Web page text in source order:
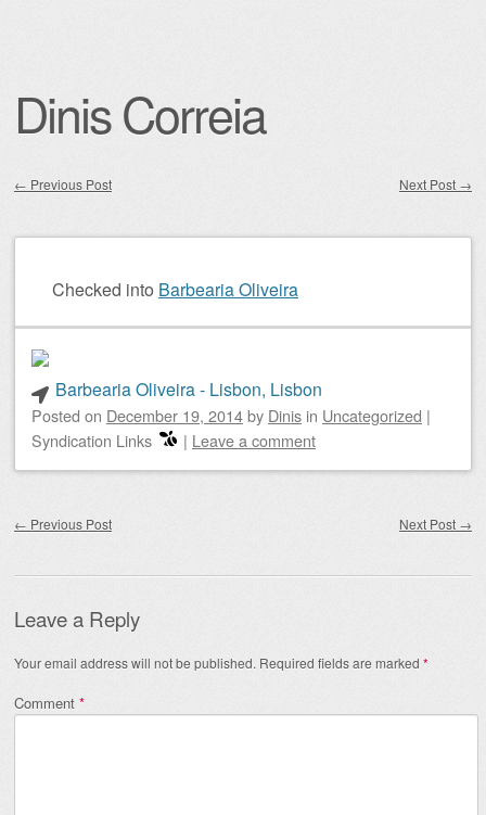
Dinis Correia
← Previous Post Next Post →
Checked into Barbearia Oliveira
Barbearia Oliveira - Lisbon, Lisbon
Posted on December 19, 2014by Dinis in Uncategorized |
Syndication Links
| Leave a comment
← Previous Post Next Post →
Leave a Reply
Your email address will not be published. Required fields are marked *
Comment *